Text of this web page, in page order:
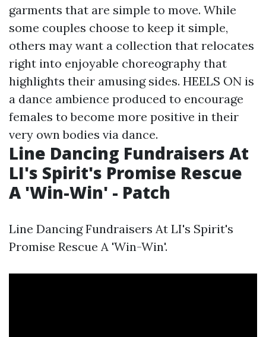
garments that are simple to move. While
some couples choose to keep it simple,
others may want a collection that relocates
right into enjoyable choreography that
highlights their amusing sides. HEELS ON is
a dance ambience produced to encourage
females to become more positive in their
very own bodies via dance.
Line Dancing Fundraisers At
LI's Spirit's Promise Rescue
A 'Win-Win' - Patch
Line Dancing Fundraisers At LI's Spirit's
Promise Rescue A 'Win-Win'.